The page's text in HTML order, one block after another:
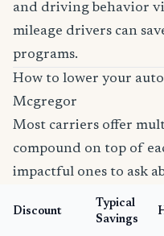
and driving behavior
mileage drivers can
programs.
How to lower your
Mcgregor
Most carriers offer
compound on top of
impactful ones to ask
Discount
Typical
Savings